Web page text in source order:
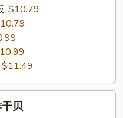
: $10.79
$11.49
贝